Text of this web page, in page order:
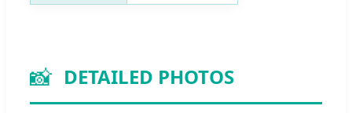
📸 DETAILED PHOTOS